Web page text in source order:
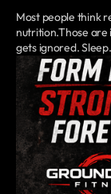
Most people think
nutrition.Those
gets ignored. Sleep.